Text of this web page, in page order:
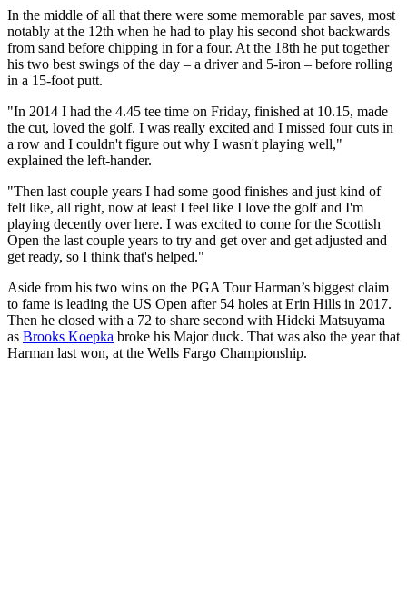
In the middle of all that there were some memorable par saves, most
notably at the 12th when he had to play his second shot backwards
from sand before chipping in for a four. At the 18th he put together
his two best swings of the day – a driver and 5-iron – before rolling
in a 15-foot putt.
"In 2014 I had the 4.45 tee time on Friday, finished at 10.15, made
the cut, loved the golf. I was really excited and I missed four cuts in
a row and I couldn't figure out why I wasn't playing well,"
explained the left-hander.
"Then last couple years I had some good finishes and just kind of
felt like, all right, now at least I feel like I love the golf and I'm
playing decently over here. I was excited to come for the Scottish
Open the last couple years to try and get over and get adjusted and
get ready, so I think that's helped."
Aside from his two wins on the PGA Tour Harman’s biggest claim
to fame is leading the US Open after 54 holes at Erin Hills in 2017.
Then he closed with a 72 to share second with Hideki Matsuyama
as Brooks Koepka broke his Major duck. That was also the year that
Harman last won, at the Wells Fargo Championship.